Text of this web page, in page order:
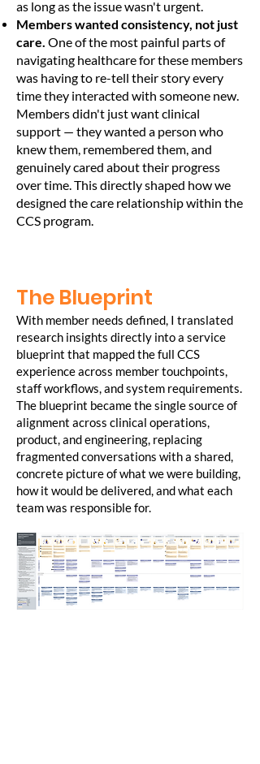
as long as the issue wasn't urgent.
Members wanted consistency, not just
care. One of the most painful parts of
navigating healthcare for these members
was having to re-tell their story every
time they interacted with someone new.
Members didn't just want clinical
support — they wanted a person who
knew them, remembered them, and
genuinely cared about their progress
over time. This directly shaped how we
designed the care relationship within the
CCS program.
The Blueprint
With member needs defined, I translated
research insights directly into a service
blueprint that mapped the full CCS
experience across member touchpoints,
staff workflows, and system requirements.
The blueprint became the single source of
alignment across clinical operations,
product, and engineering, replacing
fragmented conversations with a shared,
concrete picture of what we were building,
how it would be delivered, and what each
team was responsible for.